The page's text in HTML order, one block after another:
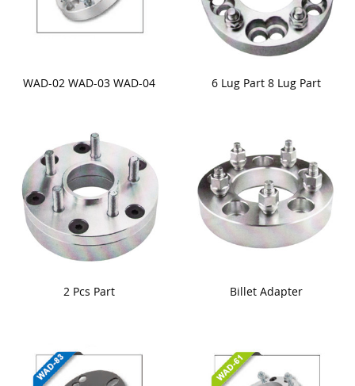
WAD-02 WAD-03 WAD-04 6 Lug Part 8 Lug Part
2 Pcs Part Billet Adapter